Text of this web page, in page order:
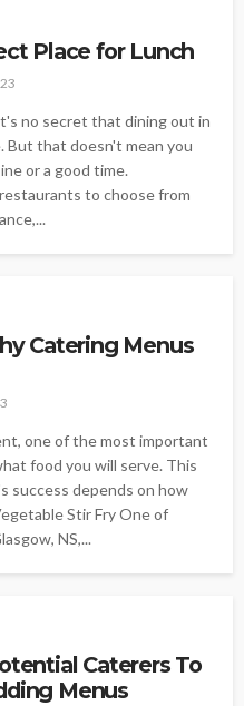
Place for Lunch
no secret that dining out in
But that doesn't mean you
or a good time.
to choose from
Catering Menus
one of the most important
food you will serve. This
success depends on how
Stir Fry One of
NS,...
Caterers To
Menus